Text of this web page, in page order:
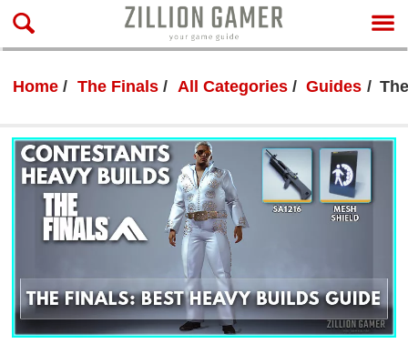
Home The Finals All Categories Guides